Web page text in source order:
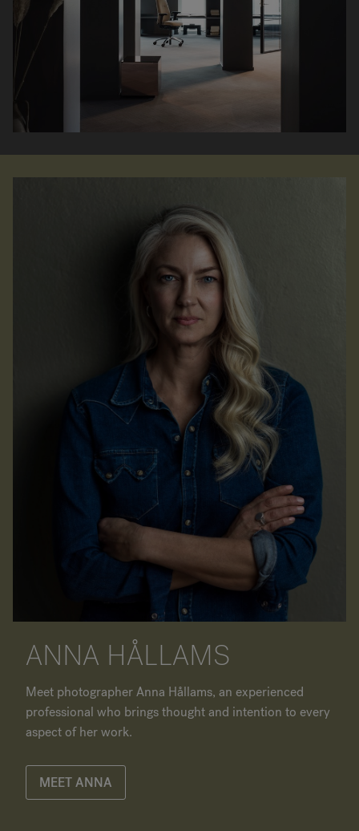
ANNA HÅLLAMS
Meet photographer Anna Hållams, an experienced
professional who brings thought and intention to every
aspect of her work.
MEET ANNA